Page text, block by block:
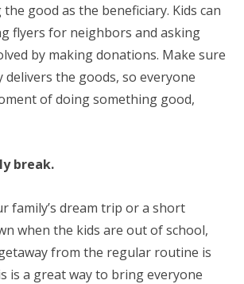
good as the beneficiary. Kids can
flyers for neighbors and asking
by making donations. Make sure
delivers the goods, so everyone
of doing something good,
break.
family’s dream trip or a short
when the kids are out of school,
from the regular routine is
is a great way to bring everyone